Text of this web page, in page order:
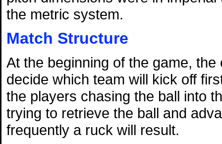
the metric system.
Match Structure
At the beginning of the game,
decide which team will kick off
the players chasing the ball into
trying to retrieve the ball and
frequently a ruck will result.